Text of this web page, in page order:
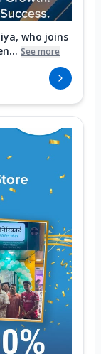
who joins
See more